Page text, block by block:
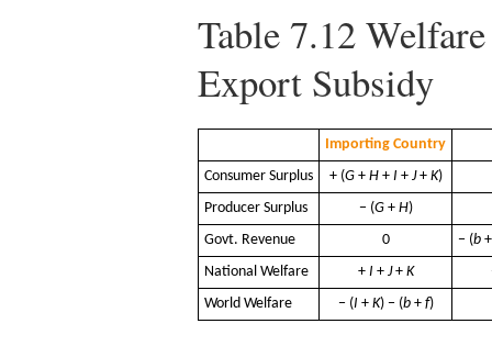
Table 7.12
Export Subsidy
Importing Country
Consumer Surplus
+ (G+ H+ I + J+ K)
Producer Surplus
− (G+ H)
Govt. Revenue
0 − (b
National Welfare
+ I + J+ K
World Welfare
− (I + K) − (b+ f)